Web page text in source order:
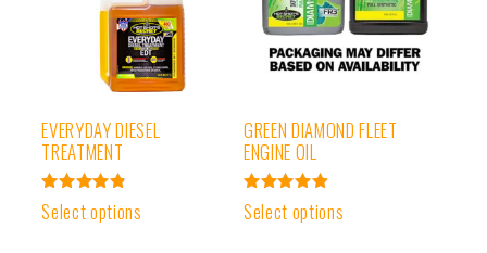
EVERYDAY DIESEL
TREATMENT
Rated
4.91
Select options
GREEN DIAMOND FLEET
ENGINE OIL
Rated
4.97
Select options